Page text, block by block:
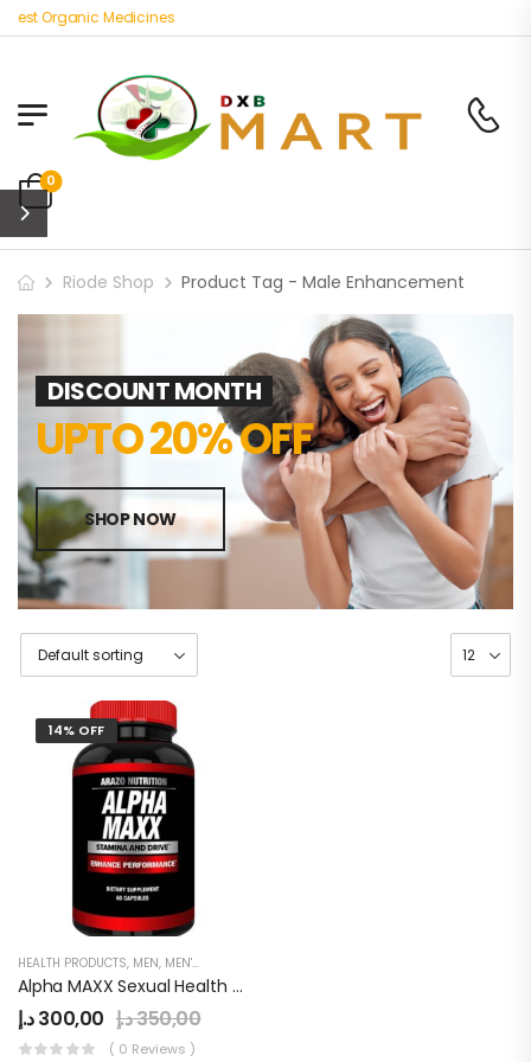
Organic Medicines
0
Riode Shop Product Tag - Male Enhancement
DISCOUNT MONTH
UPTO 20% OFF
SHOP NOW
14% OFF
HEALTH PRODUCTS, MEN, MEN'S
Alpha MAXX Sexual Health Male Enhancement 60 Caps Testosterone Booster
300,00د.إ 350,00د.إ
( 0 Reviews )